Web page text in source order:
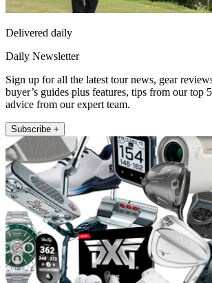
Delivered daily
Daily Newsletter
Sign up for all the latest tour news, gear
buyer’s guides plus features, tips from our top
advice from our expert team.
Subscribe +